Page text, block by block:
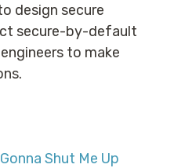
design secure
secure-by-default
to make
Shut Me Up